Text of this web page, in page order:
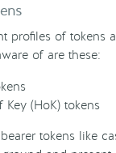
profiles of tokens
of are these:
Key (HoK) tokens
tokens like